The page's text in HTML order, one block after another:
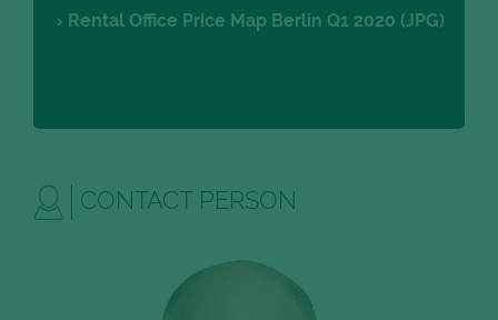
Rental Office Price Map Berlin Q1 2020 (JPG)
CONTACT PERSON